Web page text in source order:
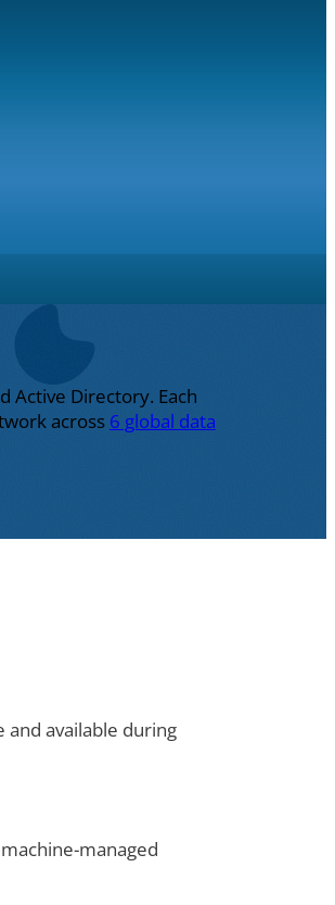
Active Directory. Each
across 6 global data
available during
managed